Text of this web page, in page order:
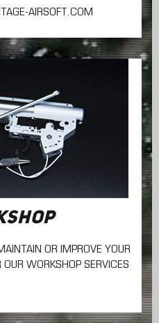
AIRSOFT.COM
OR IMPROVE YOUR
WORKSHOP SERVICES